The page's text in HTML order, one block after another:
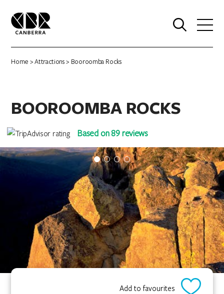
Home >Attractions> Booroomba Rocks
BOOROOMBA ROCKS
Based on 89 reviews
Add to favourites